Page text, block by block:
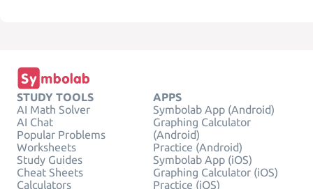
STUDY TOOLS
AI Math Solver
AI Chat
Popular Problems
Worksheets
Study Guides
Cheat Sheets
Calculators
APPS
Symbolab App (Android)
Graphing Calculator
(Android)
Practice (Android)
Symbolab App (iOS)
Graphing Calculator (iOS)
Practice (iOS)